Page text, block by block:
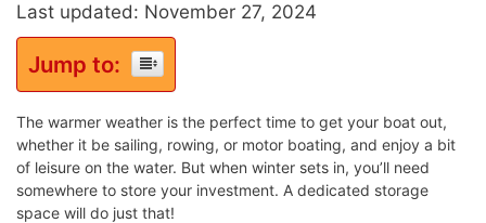
Last updated: November 27, 2024
Jump to:
The warmer weather is the perfect time to get your boat out,
whether it be sailing, rowing, or motor boating, and enjoy a bit
of leisure on the water. But when winter sets in, you’ll need
somewhere to store your investment. A dedicated storage
space will do just that!